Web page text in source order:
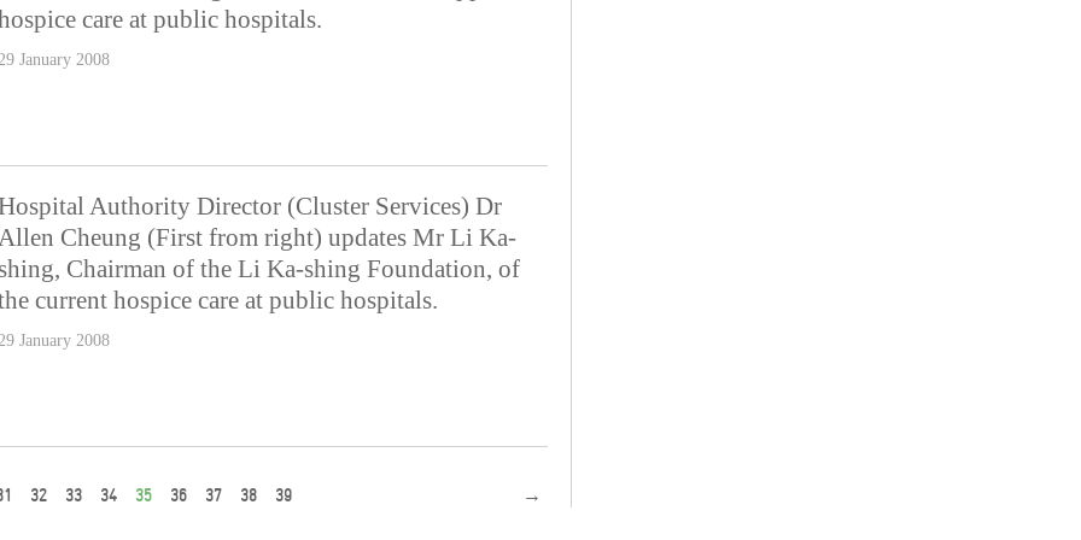
care at public hospitals.
January 2008
Authority Director (Cluster Services) Dr
Cheung (First from right) updates Mr Li Ka-
Chairman of the Li Ka-shing Foundation, of
current hospice care at public hospitals.
January 2008
32 33 34 35 36 37 38 39 →